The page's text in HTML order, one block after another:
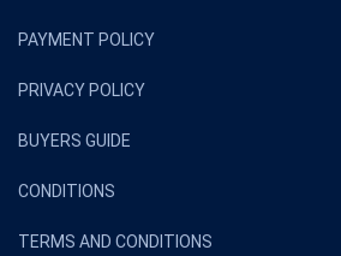
PAYMENT POLICY
PRIVACY POLICY
BUYERS GUIDE
CONDITIONS
TERMS AND CONDITIONS